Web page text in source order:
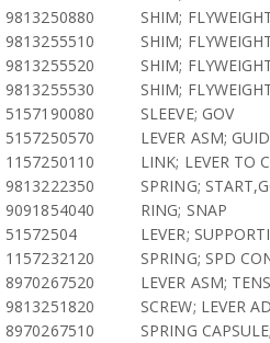
9813250880
SHIM;
9813255510
SHIM;
9813255520
SHIM;
9813255530
SHIM;
5157190080
SLEEVE; GOV
5157250570
LEVER ASM;
1157250110
LINK; LEVER TO
9813222350
SPRING;
9091854040
RING; SNAP
51572504
LEVER;
1157232120
SPRING; SPD
8970267520
LEVER ASM;
9813251820
SCREW; LEVER
8970267510
SPRING